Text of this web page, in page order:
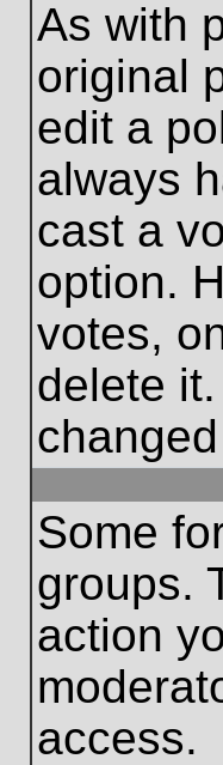
As with
original
edit a
always
cast a
option.
votes,
delete
Some
groups.
action
access.